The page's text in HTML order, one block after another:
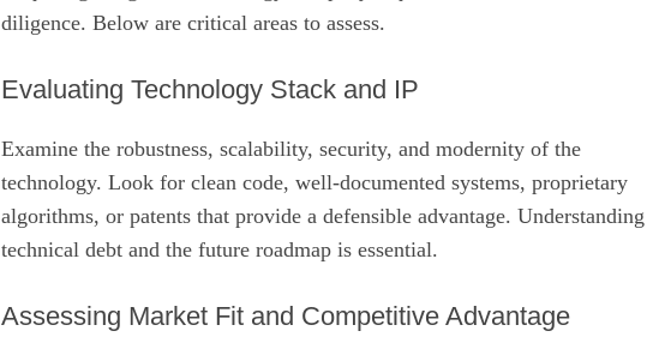
diligence. Below are critical areas to assess.
Evaluating Technology Stack and IP
Examine the robustness, scalability, security, and modernity of the
technology. Look for clean code, well‑documented systems, proprietary
algorithms, or patents that provide a defensible advantage. Understanding
technical debt and the future roadmap is essential.
Assessing Market Fit and Competitive Advantage